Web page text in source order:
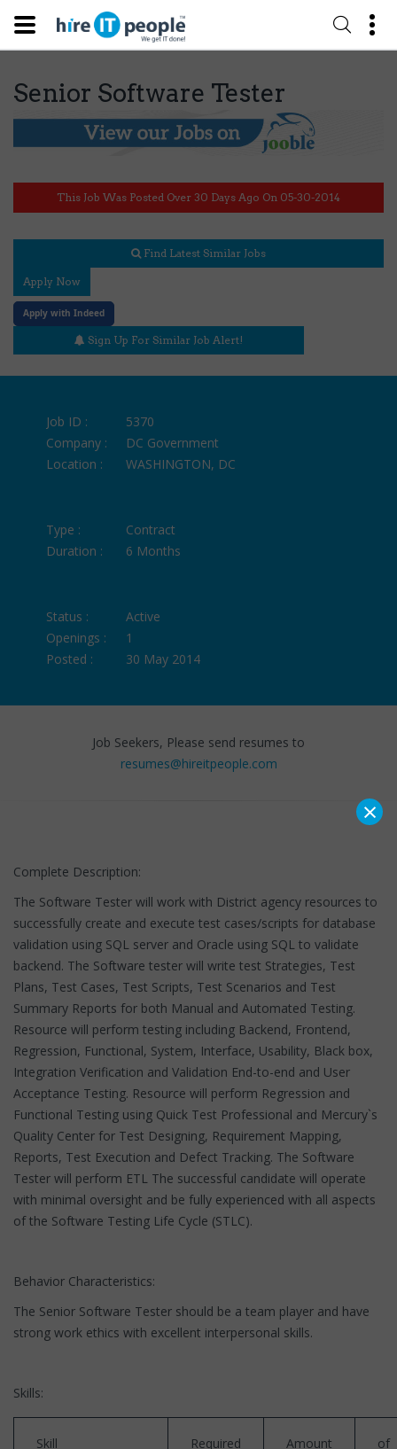
Senior Software Tester
This Job Was Posted Over 30 Days Ago On 05-30-2014
Find Latest Similar Jobs
Apply Now
Apply with Indeed
Sign Up For Similar Job Alert!
Job ID :
5370
Company :
DC Government
Location :
WASHINGTON, DC
Type :
Contract
Duration :
6 Months
Status :
Active
Openings :
1
Posted :
30 May 2014
Job Seekers, Please send resumes to
resumes@hireitpeople.com
Complete Description:
The Software Tester will work with District agency resources to
successfully create and execute test cases/scripts for database
validation using SQL server and Oracle using SQL to validate
backend. The Software tester will write test Strategies, Test
Plans, Test Cases, Test Scripts, Test Scenarios and Test
Summary Reports for both Manual and Automated Testing.
Resource will perform testing including Backend, Frontend,
Regression, Functional, System, Interface, Usability, Black box,
Integration Verification and Validation End-to-end and User
Acceptance Testing. Resource will perform Regression and
Functional Testing using Quick Test Professional and Mercury`s
Quality Center for Test Designing, Requirement Mapping,
Reports, Test Execution and Defect Tracking. The Software
Tester will perform ETL The successful candidate will operate
with minimal oversight and be fully experienced with all aspects
of the Software Testing Life Cycle (STLC).
Behavior Characteristics:
The Senior Software Tester should be a team player and have
strong work ethics with excellent interpersonal skills.
Skills:
Skill
Required
Amount
of
×